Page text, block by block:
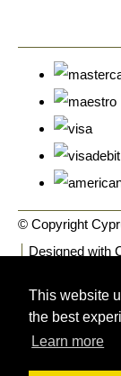
This website
the best
Learn more
© Copyright
Designed with